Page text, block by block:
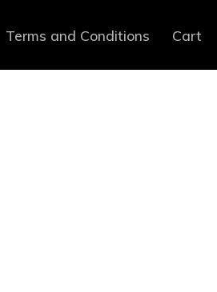
Terms and Conditions Cart